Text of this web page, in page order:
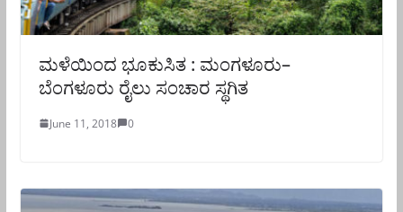
ಮಳೆಯಿಂದ ಭೂಕುಸಿತ : ಮಂಗಳೂರು–
ಬೆಂಗಳೂರು ರೈಲು ಸಂಚಾರ ಸ್ಥಗಿತ
June 11, 2018 0